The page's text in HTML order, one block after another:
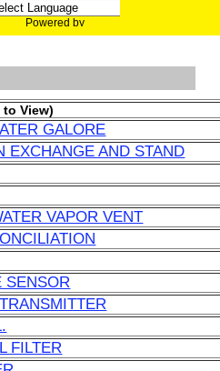
Powered by
View)
GALORE
EXCHANGE AND STAND
VAPOR VENT
SENSOR
FILTER